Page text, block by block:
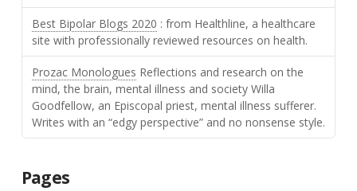
Best Bipolar Blogs 2020 : from Healthline, a healthcare
site with professionally reviewed resources on health.
Prozac Monologues Reflections and research on the
mind, the brain, mental illness and society Willa
Goodfellow, an Episcopal priest, mental illness sufferer.
Writes with an “edgy perspective” and no nonsense style.
Pages